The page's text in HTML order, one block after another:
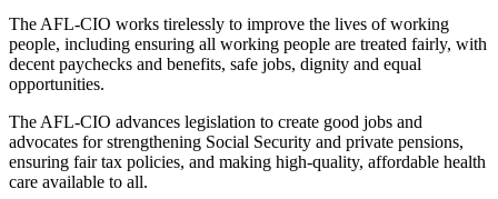
The AFL-CIO works tirelessly to improve the lives of working
people, including ensuring all working people are treated fairly, with
decent paychecks and benefits, safe jobs, dignity and equal
opportunities.
The AFL-CIO advances legislation to create good jobs and
advocates for strengthening Social Security and private pensions,
ensuring fair tax policies, and making high-quality, affordable health
care available to all.